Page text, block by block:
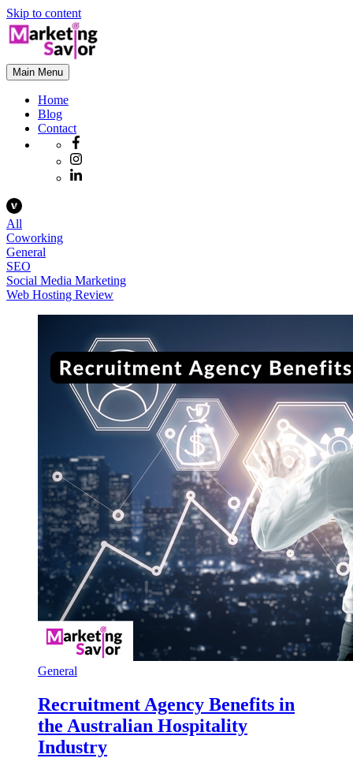
Skip to content
Main Menu
Home
Blog
Contact
All
Coworking
General
SEO
Social Media Marketing
Web Hosting Review
General
Recruitment Agency Benefits in
the Australian Hospitality
Industry